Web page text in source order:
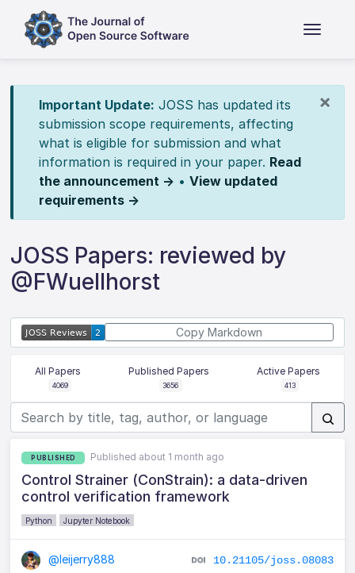
×
Important Update: JOSS has updated its
submission scope requirements, affecting
what is eligible for submission and what
information is required in your paper. Read
the announcement → • View updated
requirements →
JOSS Papers: reviewed by
@FWuellhorst
Copy Markdown
All Papers
4069
Published Papers
3656
Active Papers
413
PUBLISHED Published about 1 month ago
Control Strainer (ConStrain): a data-driven
control verification framework
Python Jupyter Notebook
@leijerry888 10.21105/joss.08083